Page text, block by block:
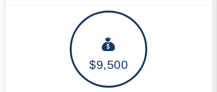
$9,500